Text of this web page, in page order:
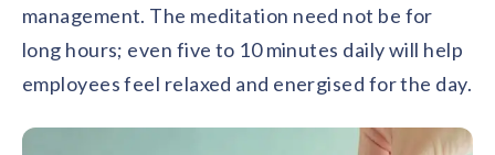
management. The meditation need not be for
long hours; even five to 10 minutes daily will help
employees feel relaxed and energised for the day.